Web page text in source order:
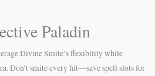
Paladin
Divine Smite’s flexibility while
Don’t smite every hit—save spell slots for